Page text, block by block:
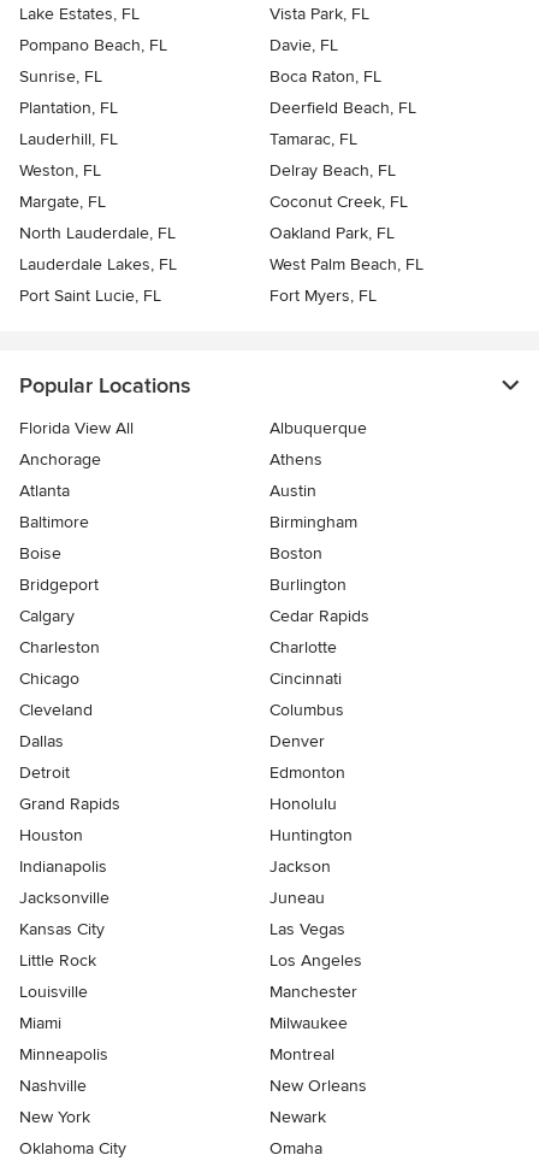
Lake Estates, FL
Vista Park, FL
Pompano Beach, FL
Davie, FL
Sunrise, FL
Boca Raton, FL
Plantation, FL
Deerfield Beach, FL
Lauderhill, FL
Tamarac, FL
Weston, FL
Delray Beach, FL
Margate, FL
Coconut Creek, FL
North Lauderdale, FL
Oakland Park, FL
Lauderdale Lakes, FL
West Palm Beach, FL
Port Saint Lucie, FL
Fort Myers, FL
Popular Locations
Florida View All
Albuquerque
Anchorage
Athens
Atlanta
Austin
Baltimore
Birmingham
Boise
Boston
Bridgeport
Burlington
Calgary
Cedar Rapids
Charleston
Charlotte
Chicago
Cincinnati
Cleveland
Columbus
Dallas
Denver
Detroit
Edmonton
Grand Rapids
Honolulu
Houston
Huntington
Indianapolis
Jackson
Jacksonville
Juneau
Kansas City
Las Vegas
Little Rock
Los Angeles
Louisville
Manchester
Miami
Milwaukee
Minneapolis
Montreal
Nashville
New Orleans
New York
Newark
Oklahoma City
Omaha